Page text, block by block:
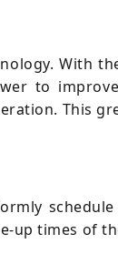
With
to
This
up times of